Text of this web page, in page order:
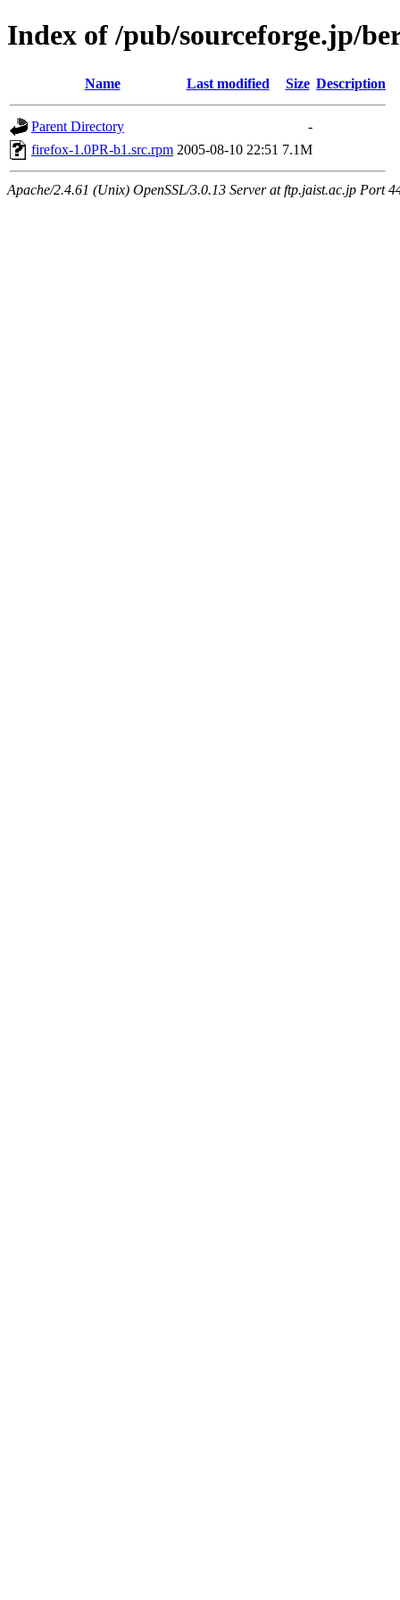
Index of /pub/sourceforge.jp/
Name Last modified Size Description
Parent Directory
-
firefox-1.0PR-b1.src.rpm 2005-08-10 22:51 7.1M
Apache/2.4.61 (Unix) OpenSSL/3.0.13 Server at ftp.jaist.ac.jp Port